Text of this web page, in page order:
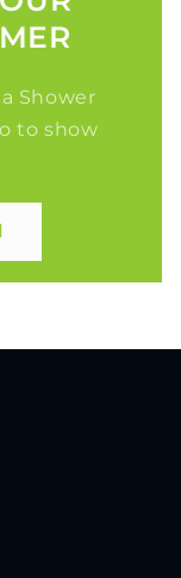
Shower
to show